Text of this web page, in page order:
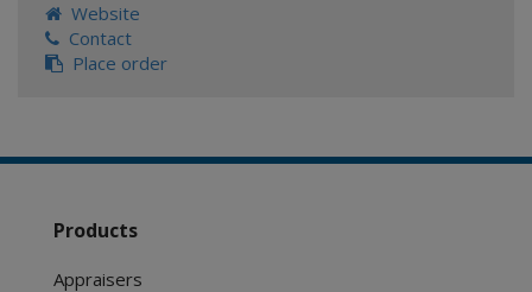
Website
Contact
Place order
Products
Appraisers